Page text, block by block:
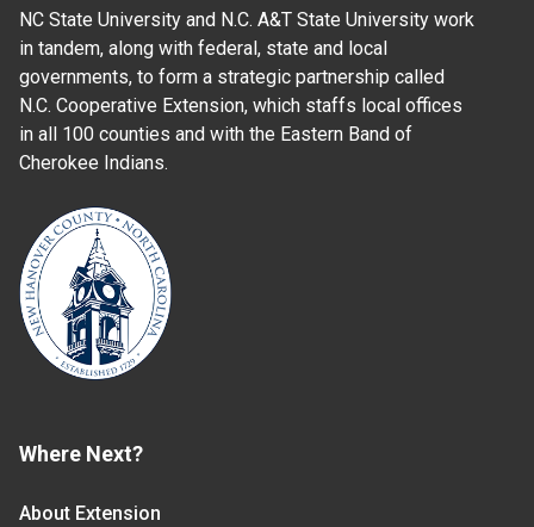
NC State University and N.C. A&T State University work
in tandem, along with federal, state and local
governments, to form a strategic partnership called
N.C. Cooperative Extension, which staffs local offices
in all 100 counties and with the Eastern Band of
Cherokee Indians.
Where Next?
About Extension